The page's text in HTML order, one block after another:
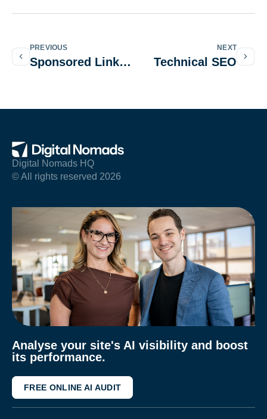
PREVIOUS
Sponsored Link Attribute
NEXT
Technical SEO
Digital Nomads HQ
© All rights reserved 2026
Analyse your site's AI visibility and boost
its performance.
FREE ONLINE AI AUDIT